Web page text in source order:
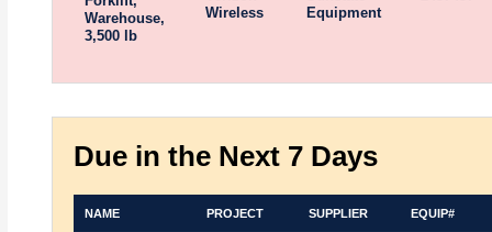
Warehouse,
3,500 lb
Wireless
Equipment
Due in the Next 7 Days
NAME PROJECT SUPPLIER EQUIP#